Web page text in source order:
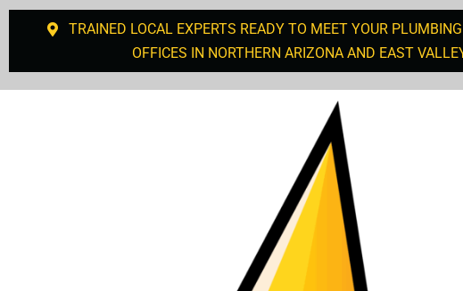
TRAINED LOCAL EXPERTS READY TO MEET YOUR
OFFICES IN NORTHERN ARIZONA AND EAST